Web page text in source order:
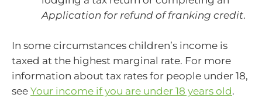
Application for refund of franking credit.
In some circumstances children’s income is
taxed at the highest marginal rate. For more
information about tax rates for people under 18,
see Your income if you are under 18 years old.